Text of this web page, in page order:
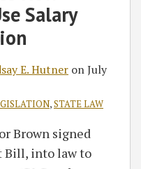
Salary
E. Hutner onJuly
,STATE LAW
Brown signed
Bill, into law to